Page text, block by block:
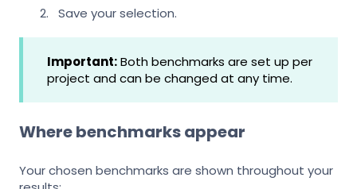
Save your selection.
Important:Both benchmarks are set up per
project and can be changed at any time.
Where benchmarks appear
Your chosen benchmarks are shown throughout your